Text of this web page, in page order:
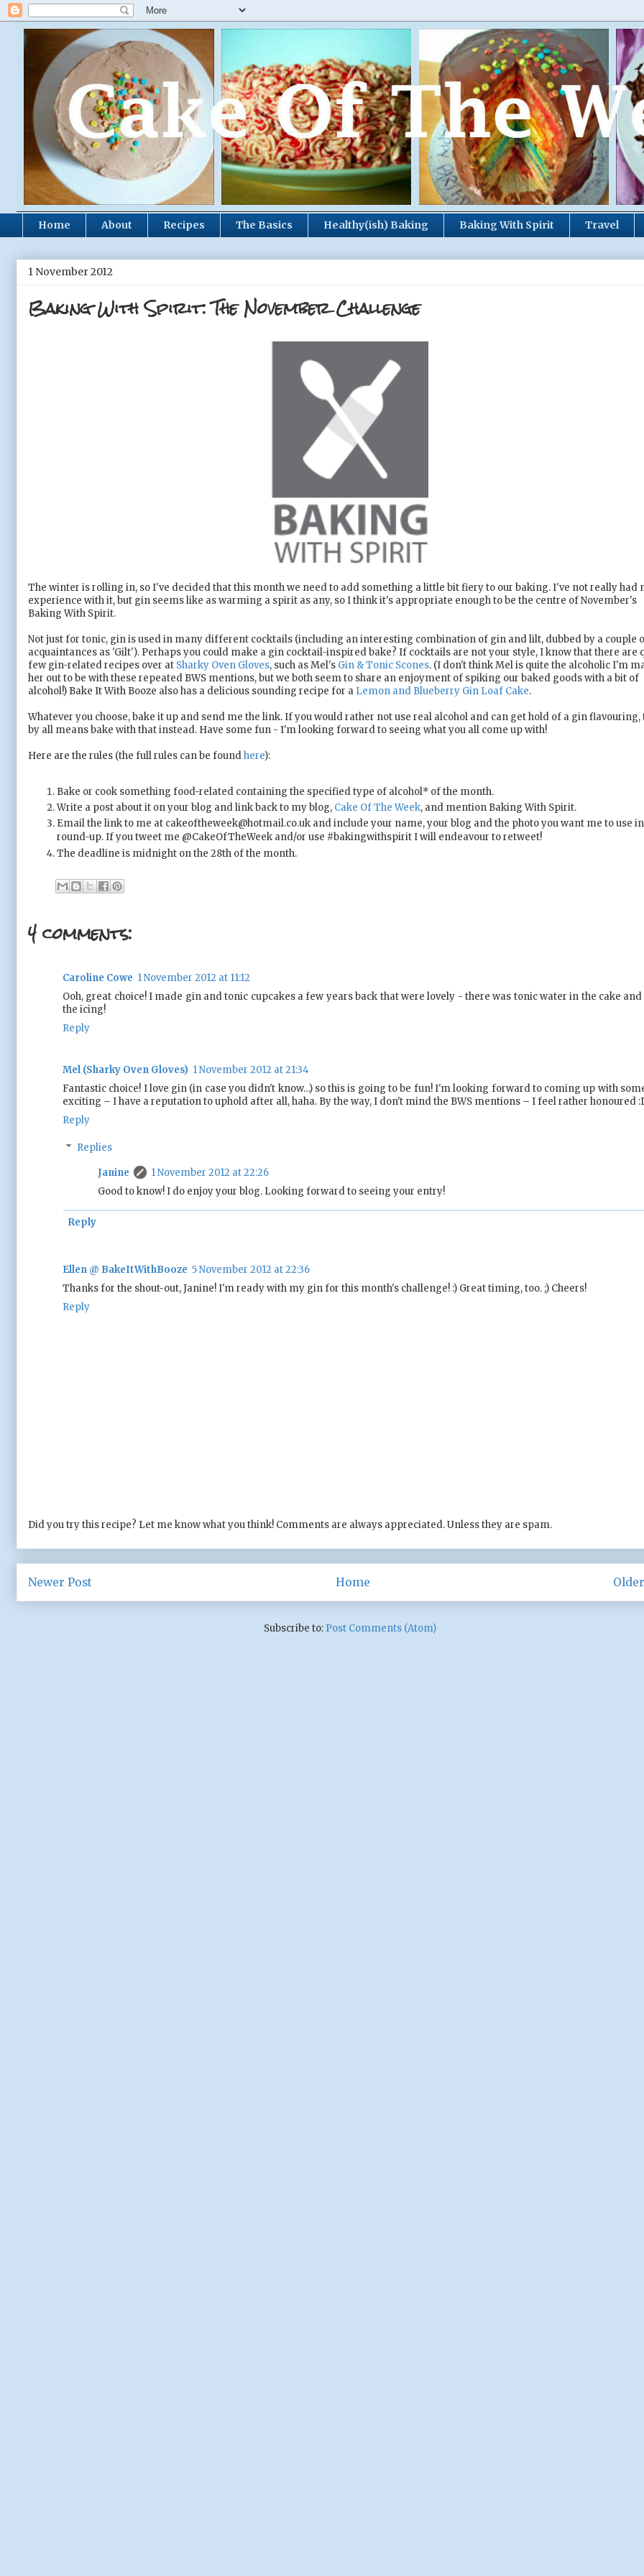
Home About Recipes The Basics Healthy(ish) Baking Baking With Spirit Travel
1 November 2012
Baking With Spirit: The November Challenge
The winter is rolling in, so I've decided that this month we need to add something a little bit fiery to our baking. I've not really had
experience with it, but gin seems like as warming a spirit as any, so I think it's appropriate enough to be the centre of November's
Baking With Spirit.
Not just for tonic, gin is used in many different cocktails (including an interesting combination of gin and lilt, dubbed by a couple
acquaintances as 'Gilt'). Perhaps you could make a gin cocktail-inspired bake? If cocktails are not your style, I know that there are
few gin-related recipes over at Sharky Oven Gloves, such as Mel's Gin & Tonic Scones. (I don't think Mel is quite the alcoholic I'm
her out to be with these repeated BWS mentions, but we both seem to share an enjoyment of spiking our baked goods with a bit of
alcohol!) Bake It With Booze also has a delicious sounding recipe for a Lemon and Blueberry Gin Loaf Cake.
Whatever you choose, bake it up and send me the link. If you would rather not use real alcohol and can get hold of a gin flavouring,
by all means bake with that instead. Have some fun - I'm looking forward to seeing what you all come up with!
Here are the rules (the full rules can be foundhere):
Bake or cook something food-related containing the specified type of alcohol* of the month.
Write a post about it on your blog and link back to my blog, Cake Of The Week, and mention Baking With Spirit.
Email the link to me at cakeoftheweek@hotmail.co.uk and include your name, your blog and the photo you want me to use
round-up. If you tweet me @CakeOfTheWeek and/or use #bakingwithspirit I will endeavour to retweet!
The deadline is midnight on the 28th of the month.
4 comments:
Caroline Cowe 1 November 2012 at 11:12
Ooh, great choice! I made gin and tonic cupcakes a few years back that were lovely - there was tonic water in the cake
the icing!
Reply
Mel (Sharky Oven Gloves) 1 November 2012 at 21:34
Fantastic choice! I love gin (in case you didn't know…) so this is going to be fun! I'm looking forward to coming up with
exciting – I have a reputation to uphold after all, haha. By the way, I don't mind the BWS mentions – I feel rather honoured
Reply
Replies
Janine
1 November 2012 at 22:26
Good to know! I do enjoy your blog. Looking forward to seeing your entry!
Reply
Ellen @ BakeItWithBooze 5 November 2012 at 22:36
Thanks for the shout-out, Janine! I'm ready with my gin for this month's challenge! :) Great timing, too. ;) Cheers!
Reply
Did you try this recipe? Let me know what you think! Comments are always appreciated. Unless they are spam.
Newer Post Home
Subscribe to: Post Comments (Atom)